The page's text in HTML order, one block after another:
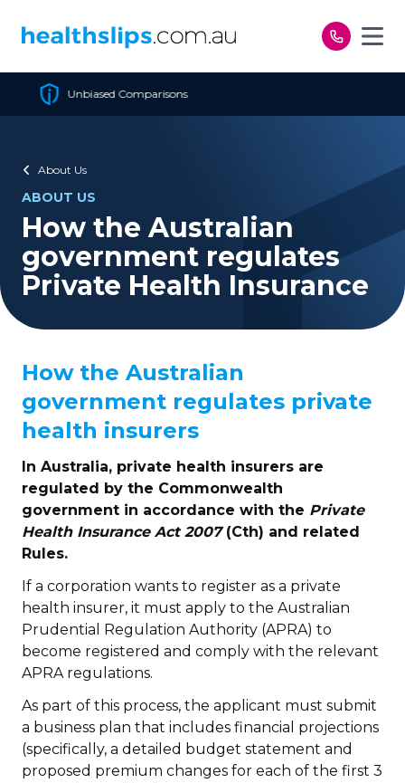
About Us
ABOUT US
How the Australian
government regulates
Private Health Insurance
How the Australian
government regulates private
health insurers
In Australia, private health insurers are
regulated by the Commonwealth
government in accordance with the Private
Health Insurance Act 2007 (Cth) and related
Rules.
If a corporation wants to register as a private
health insurer, it must apply to the Australian
Prudential Regulation Authority (APRA) to
become registered and comply with the relevant
APRA regulations.
As part of this process, the applicant must submit
a business plan that includes financial projections
(specifically, a detailed budget statement and
proposed premium changes for each of the first 3